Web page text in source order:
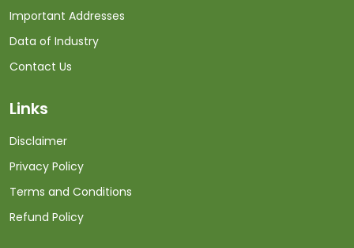
Important Addresses
Data of Industry
Contact Us
Links
Disclaimer
Privacy Policy
Terms and Conditions
Refund Policy